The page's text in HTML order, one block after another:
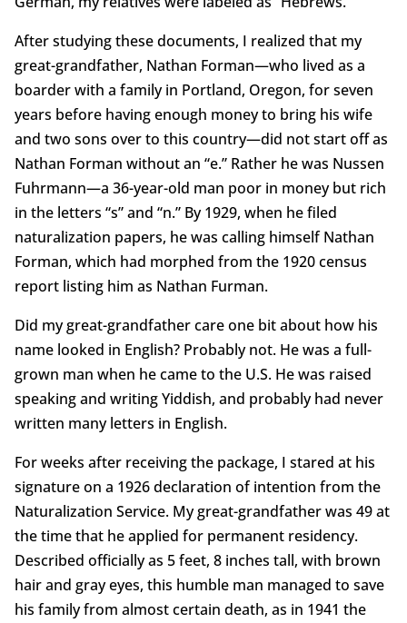
After studying these documents, I realized that my
great-grandfather, Nathan Forman—who lived as a
boarder with a family in Portland, Oregon, for seven
years before having enough money to bring his wife
and two sons over to this country—did not start off as
Nathan Forman without an “e.” Rather he was Nussen
Fuhrmann—a 36-year-old man poor in money but rich
in the letters “s” and “n.” By 1929, when he filed
naturalization papers, he was calling himself Nathan
Forman, which had morphed from the 1920 census
report listing him as Nathan Furman.
Did my great-grandfather care one bit about how his
name looked in English? Probably not. He was a full-
grown man when he came to the U.S. He was raised
speaking and writing Yiddish, and probably had never
written many letters in English.
For weeks after receiving the package, I stared at his
signature on a 1926 declaration of intention from the
Naturalization Service. My great-grandfather was 49 at
the time that he applied for permanent residency.
Described officially as 5 feet, 8 inches tall, with brown
hair and gray eyes, this humble man managed to save
his family from almost certain death, as in 1941 the